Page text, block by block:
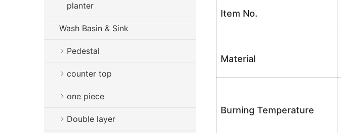
Item No.
Material
Burning Temperature
planter
Wash Basin & Sink
Pedestal
counter top
one piece
Double layer